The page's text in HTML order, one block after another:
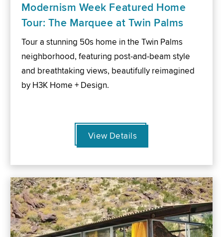
Modernism Week Featured Home
Tour: The Marquee at Twin Palms
Tour a stunning 50s home in the Twin Palms
neighborhood, featuring post-and-beam style
and breathtaking views, beautifully reimagined
by H3K Home + Design.
View Details